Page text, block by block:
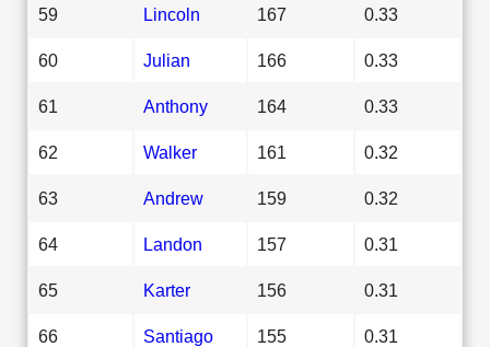
59 Lincoln 167 0.33
60 Julian 166 0.33
61 Anthony 164 0.33
62 Walker 161 0.32
63 Andrew 159 0.32
64 Landon 157 0.31
65 Karter 156 0.31
66 Santiago 155 0.31